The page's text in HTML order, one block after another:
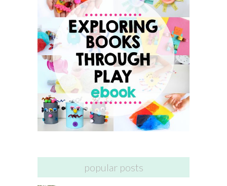
popular posts